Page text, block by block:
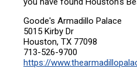
Goode's Armadillo Palace
5015 Kirby Dr
Houston, TX 77098
713-526-9700
https://